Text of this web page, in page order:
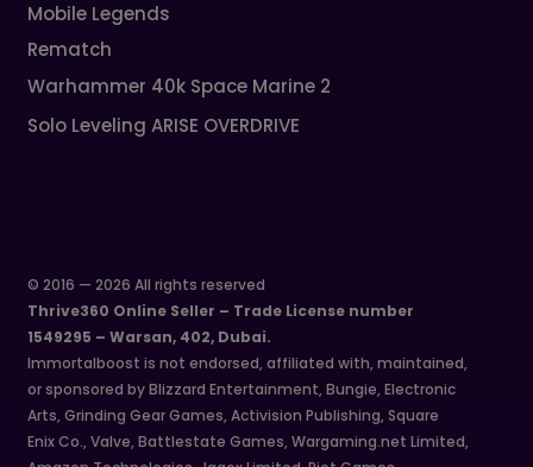
Mobile Legends
Rematch
Warhammer 40k Space Marine 2
Solo Leveling ARISE OVERDRIVE
© 2016 — 2026 All rights reserved
Thrive360 Online Seller – Trade License number
1549295 – Warsan, 402, Dubai.
Immortalboost is not endorsed, affiliated with, maintained,
or sponsored by Blizzard Entertainment, Bungie, Electronic
Arts, Grinding Gear Games, Activision Publishing, Square
Enix Co., Valve, Battlestate Games, Wargaming.net Limited,